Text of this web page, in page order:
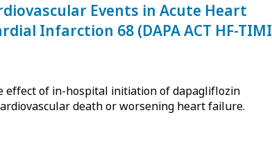
Events in Acute Heart
Infarction 68 (DAPA ACT HF-TIMI
effect of in-hospital initiation of dapagliflozin
death or worsening heart failure.